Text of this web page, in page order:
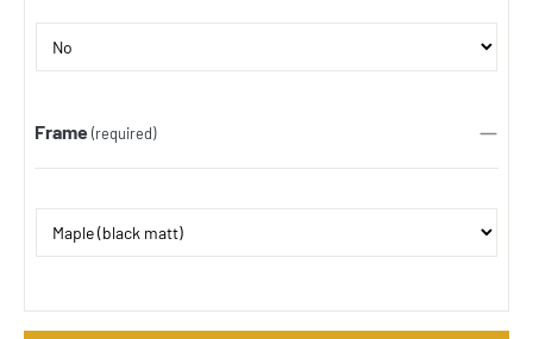
Frame (required)